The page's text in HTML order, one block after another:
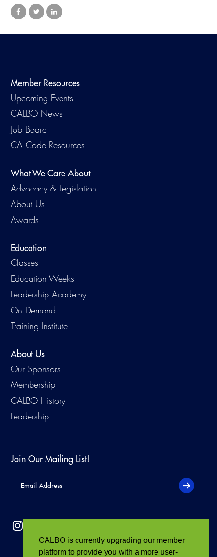
CALBO is currently upgrading our member
platform to provide you with a more user-
Member Resources
Upcoming Events
CALBO News
Job Board
CA Code Resources
What We Care About
Advocacy & Legislation
About Us
Awards
Education
Classes
Education Weeks
Leadership Academy
On Demand
Training Institute
About Us
Our Sponsors
Membership
CALBO History
Leadership
Join Our Mailing List!